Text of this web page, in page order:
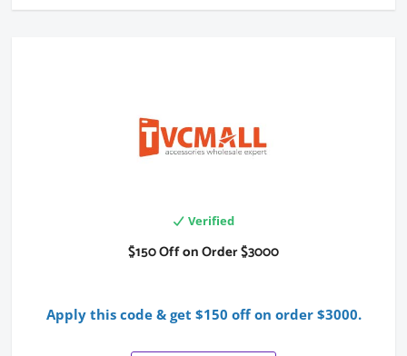
Verified
$150 Off on Order $3000
Apply this code & get $150 off on order $3000.